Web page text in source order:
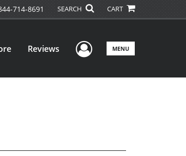
714-8691 SEARCH CART
Reviews User Menu
MENU